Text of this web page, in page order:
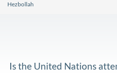
Hezbollah
Is the United Nations